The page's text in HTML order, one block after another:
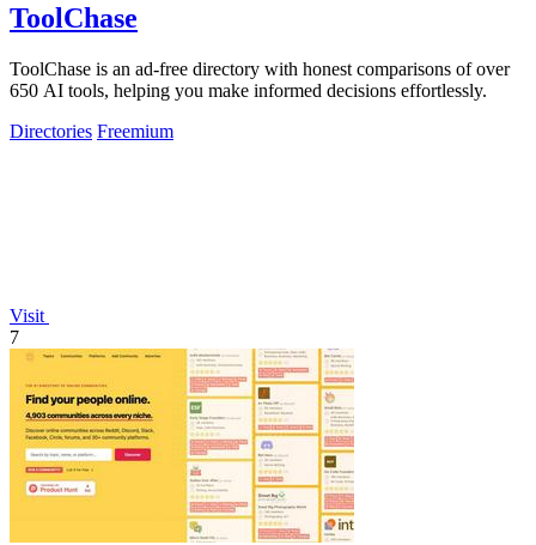
ToolChase
ToolChase is an ad-free directory with honest comparisons of over
650 AI tools, helping you make informed decisions effortlessly.
Directories Freemium
Visit
7